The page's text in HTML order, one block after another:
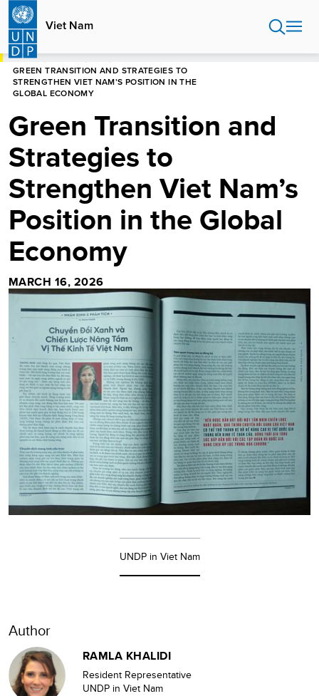
Skip
main
content
Viet Nam
HOME
GREEN TRANSITION AND STRATEGIES TO
STRENGTHEN VIET NAM’S POSITION IN THE
GLOBAL ECONOMY
Green Transition and
Strategies to
Strengthen Viet Nam’s
Position in the Global
Economy
MARCH 16, 2026
UNDP in Viet Nam
Author
RAMLA KHALIDI
Resident Representative
UNDP in Viet Nam